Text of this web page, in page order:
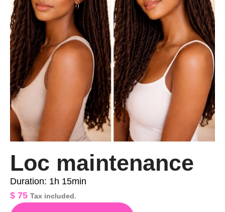
Loc maintenance
Duration: 1h 15min
$ 75 Tax included.